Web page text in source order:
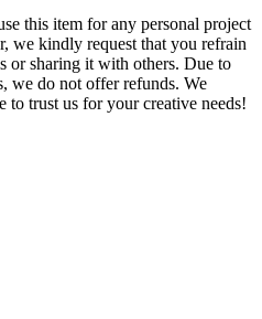
this item for any personal project
we kindly request that you refrain
or sharing it with others. Due to
we do not offer refunds. We
to trust us for your creative needs!